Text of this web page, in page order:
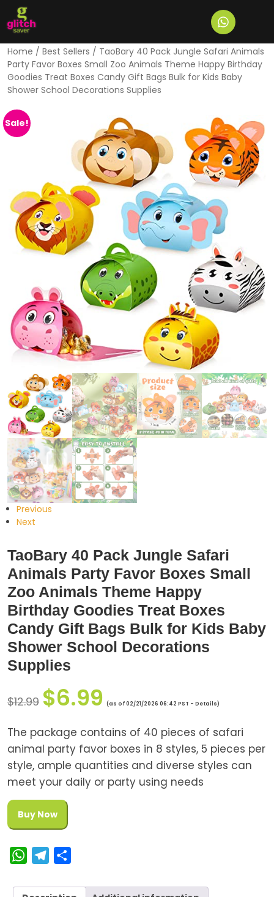
Home / Best Sellers / TaoBary 40 Pack Jungle Safari Animals
Party Favor Boxes Small Zoo Animals Theme Happy Birthday
Goodies Treat Boxes Candy Gift Bags Bulk for Kids Baby
Shower School Decorations Supplies
Sale!
Previous
Next
TaoBary 40 Pack Jungle Safari
Animals Party Favor Boxes Small
Zoo Animals Theme Happy
Birthday Goodies Treat Boxes
Candy Gift Bags Bulk for Kids Baby
Shower School Decorations
Supplies
$12.99 $6.99 (as of 02/21/2026 06:42 PST - Details)
The package contains of 40 pieces of safari
animal party favor boxes in 8 styles, 5 pieces per
style, ample quantities and diverse styles can
meet your daily or party using needs
Buy Now
W
a
l
a